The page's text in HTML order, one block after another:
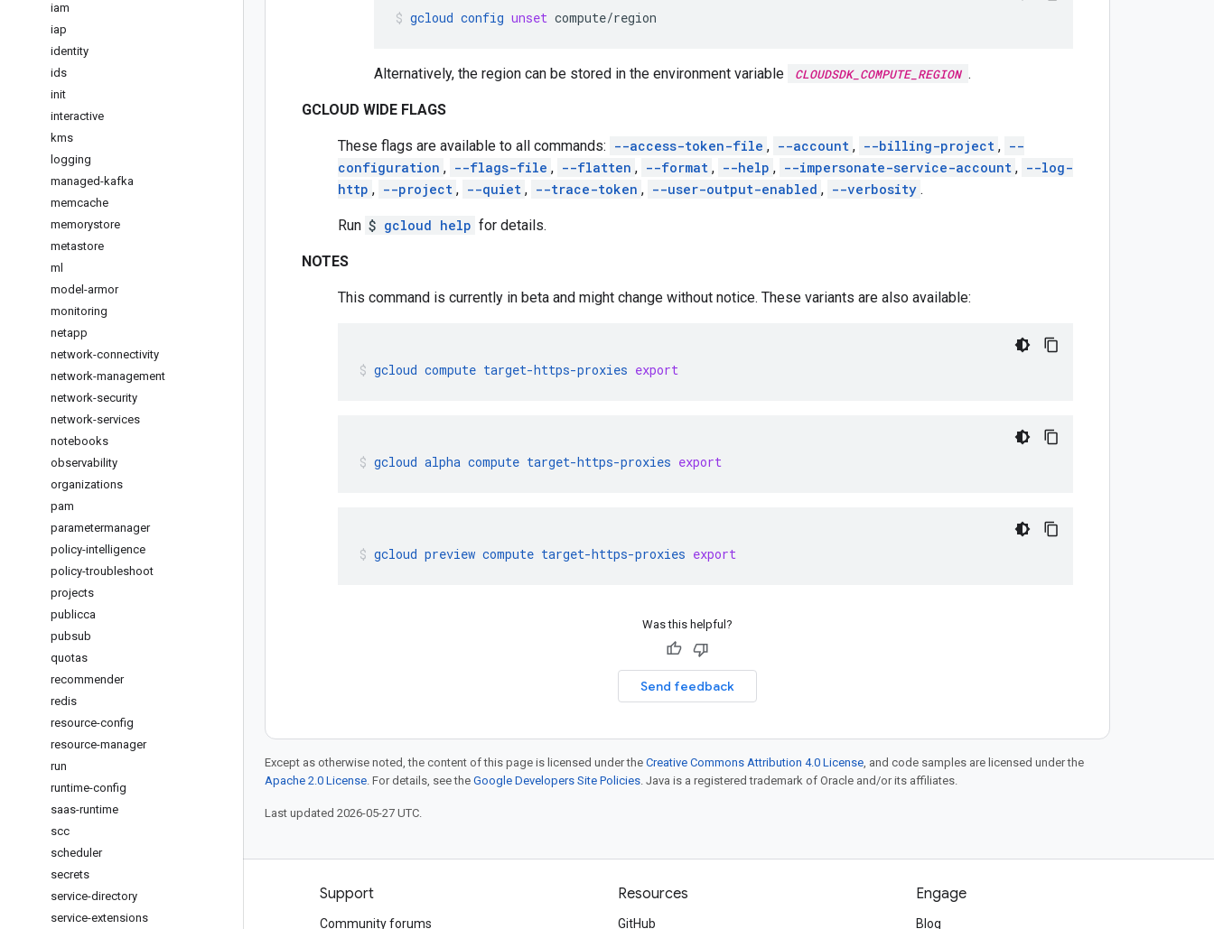
iam
iap
identity
ids
init
interactive
kms
logging
managed-kafka
memcache
memorystore
metastore
ml
model-armor
monitoring
netapp
network-connectivity
network-management
network-security
network-services
notebooks
observability
organizations
pam
parametermanager
policy-intelligence
policy-troubleshoot
projects
publicca
pubsub
quotas
recommender
redis
resource-config
resource-manager
run
runtime-config
saas-runtime
scc
scheduler
secrets
service-directory
service-extensions
gcloud config unset compute/region
Alternatively, the region can be stored in the environment variable CLOUDSDK_COMPUTE_REGION .
GCLOUD WIDE FLAGS
These flags are available to all commands: --access-token-file , --account , --billing-project , --
configuration , --flags-file , --flatten , --format , --help , --impersonate-service-account , --log-
http , --project , --quiet , --trace-token , --user-output-enabled , --verbosity .
Run $ gcloud help for details.
NOTES
This command is currently in beta and might change without notice. These variants are also available:
gcloud compute target-https-proxies export
gcloud alpha compute target-https-proxies export
gcloud preview compute target-https-proxies export
Was this helpful?
Send feedback
Except as otherwise noted, the content of this page is licensed under the Creative Commons Attribution 4.0 License, and code samples are licensed under the
Apache 2.0 License. For details, see the Google Developers Site Policies. Java is a registered trademark of Oracle and/or its affiliates.
Last updated 2026-05-27 UTC.
Products and pricing
See all products
Support
Community forums
Resources
GitHub
Engage
Blog